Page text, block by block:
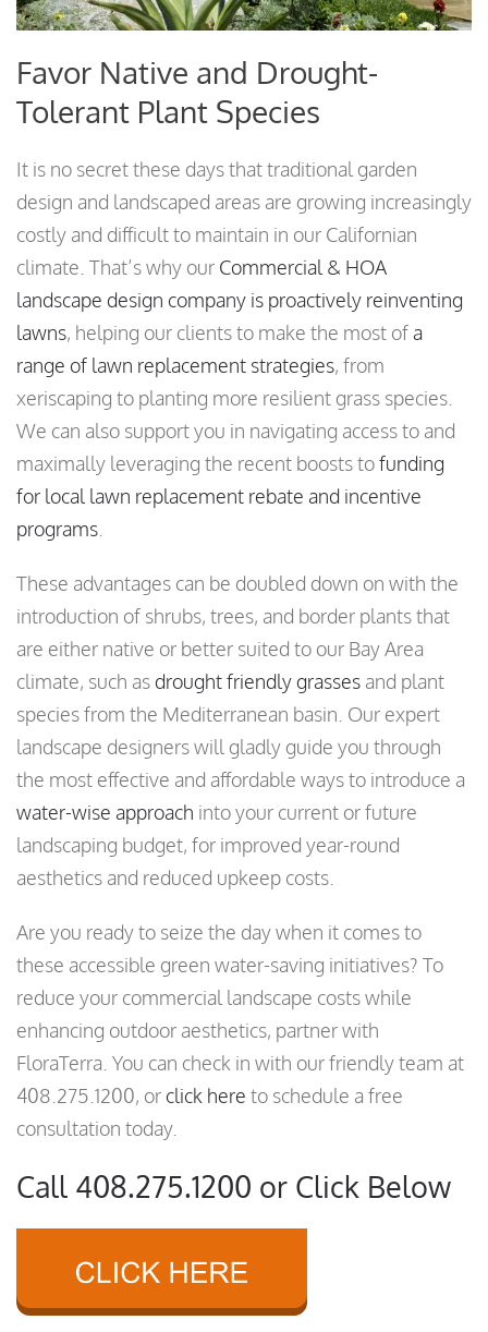
Favor Native and Drought-
Tolerant Plant Species
It is no secret these days that traditional garden
design and landscaped areas are growing increasingly
costly and difficult to maintain in our Californian
climate. That’s why our Commercial & HOA
landscape design company is proactively reinventing
lawns, helping our clients to make the most of a
range of lawn replacement strategies, from
xeriscaping to planting more resilient grass species.
We can also support you in navigating access to and
maximally leveraging the recent boosts tofunding
for local lawn replacement rebate and incentive
programs
These advantages can be doubled down on with the
introduction of shrubs, trees, and border plants that
are either native or better suited to our Bay Area
climate, such as drought friendly grasses and plant
species from the Mediterranean basin. Our expert
landscape designers will gladly guide you through
the most effective and affordable ways to introduce a
water-wise approach into your current or future
landscaping budget, for improved year-round
aesthetics and reduced upkeep costs.
Are you ready to seize the day when it comes to
these accessible green water-saving initiatives? To
reduce your commercial landscape costs while
enhancing outdoor aesthetics, partner with
FloraTerra. You can check in with our friendly team at
408.275.1200, or click here to schedule a free
consultation today.
Call 408.275.1200 or Click Below